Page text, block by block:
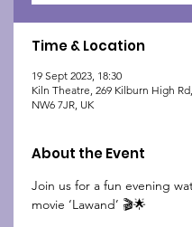
Time & Location
19 Sept 2023, 18:30
Kiln Theatre, 269 Kilburn High
NW6 7JR, UK
About the Event
Join us for a fun evening
movie ‘Lawand’ 🎬🌟